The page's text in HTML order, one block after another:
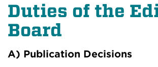
Duties of the
Board
A) Publication Decisions